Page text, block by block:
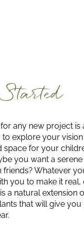
any new project is
explore your vision
space for your
you want a
friends? Whatever
you to make it real,
a natural extension
that will give you